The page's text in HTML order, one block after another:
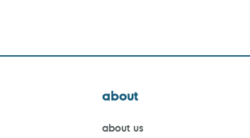
about
about us